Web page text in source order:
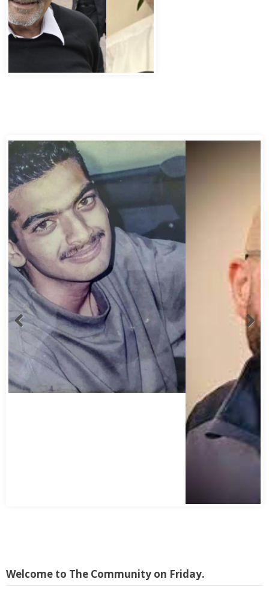
Welcome to The Community on Friday.